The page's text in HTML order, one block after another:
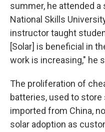
summer, he attended
National Skills
instructor taught
[Solar] is beneficial in
work is increasing," he
The proliferation of
batteries, used to store
imported from China,
solar adoption as